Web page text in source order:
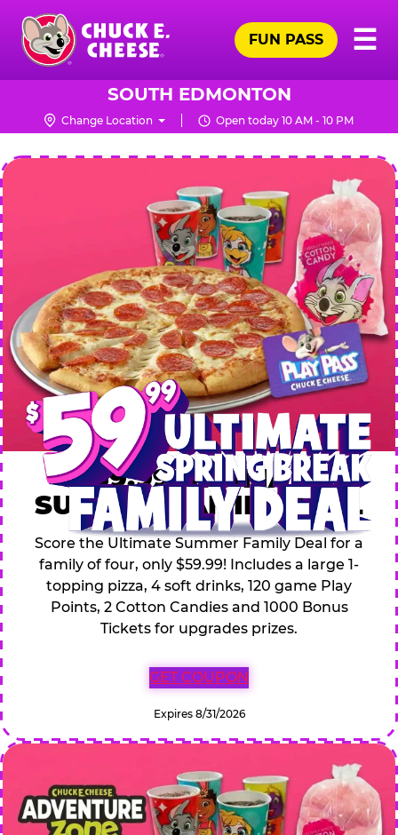
Skip
main
content
Chuck
Logo
☰
FUN PASS
SOUTH EDMONTON
Change Location Open today 10 AM - 10 PM
CHUCK
E.
CHEESE
$59.99 ULTIMATE
SUMMER FAMILY DEAL
Score the Ultimate Summer Family Deal for a
family of four, only $59.99! Includes a large 1-
topping pizza, 4 soft drinks, 120 game Play
Points, 2 Cotton Candies and 1000 Bonus
Tickets for upgrades prizes.
GET COUPON
Expires 8/31/2026